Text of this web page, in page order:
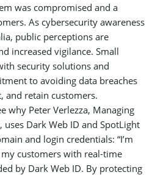
was compromised and a
As cybersecurity awareness
public perceptions are
increased vigilance. Small
security solutions and
to avoiding data breaches
and retain customers.
why Peter Verlezza, Managing
Dark Web ID and SpotLight
and login credentials: “I’m
customers with real-time
by Dark Web ID. By protecting